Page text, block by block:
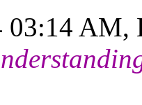
03:14 AM,